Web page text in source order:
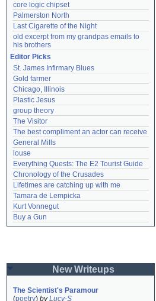
core logic chipset
Palmerston North
Last Cigarette of the Night
old excerpt from my grandpas emails to
his brothers
Editor Picks
St. James Infirmary Blues
Gold farmer
Chicago, Illinois
Plastic Jesus
group theory
The Visitor
The best compliment an actor can receive
General Mills
louse
Everything Quests: The E2 Tourist Guide
Chronology of the Crusades
Lifetimes are catching up with me
Tamara de Lempicka
Kurt Vonnegut
Buy a Gun
New Writeups
The Scientist's Paramour
(poetry) byLucy-S